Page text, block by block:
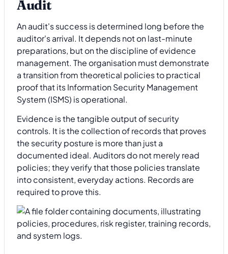
Audit
An audit's success is determined long before the
auditor's arrival. It depends not on last-minute
preparations, but on the discipline of evidence
management. The organisation must demonstrate
a transition from theoretical policies to practical
proof that its Information Security Management
System (ISMS) is operational.
Evidence is the tangible output of security
controls. It is the collection of records that proves
the security posture is more than just a
documented ideal. Auditors do not merely read
policies; they verify that those policies translate
into consistent, everyday actions. Records are
required to prove this.